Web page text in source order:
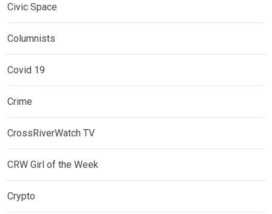
Civic Space
Columnists
Covid 19
Crime
CrossRiverWatch TV
CRW Girl of the Week
Crypto